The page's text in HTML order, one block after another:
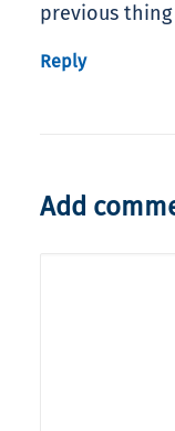
previous
Reply
Add